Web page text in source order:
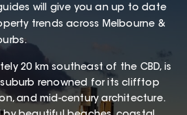
will give you an up to date
trends across Melbourne &
20 km southeast of the CBD, is
renowned for its clifftop
and mid-century architecture.